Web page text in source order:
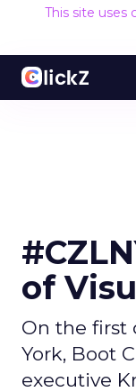
This site uses
of
On the first
York, Boot
executive